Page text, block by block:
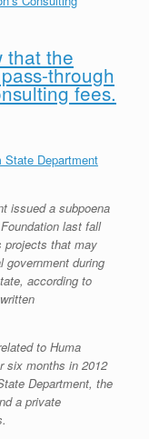
that the
through
fees.
State Department
issued a subpoena
last fall
projects that may
government during
according to
to Huma
six months in 2012
Department, the
a private